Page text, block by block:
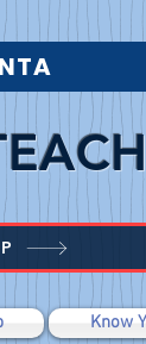
Know